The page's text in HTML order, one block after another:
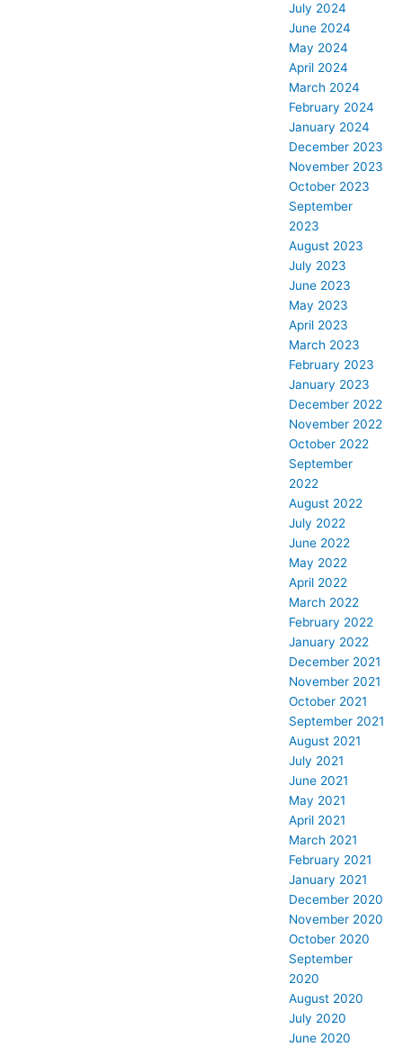
July 2024
June 2024
May 2024
April 2024
March 2024
February 2024
January 2024
December 2023
November 2023
October 2023
September
2023
August 2023
July 2023
June 2023
May 2023
April 2023
March 2023
February 2023
January 2023
December 2022
November 2022
October 2022
September
2022
August 2022
July 2022
June 2022
May 2022
April 2022
March 2022
February 2022
January 2022
December 2021
November 2021
October 2021
September 2021
August 2021
July 2021
June 2021
May 2021
April 2021
March 2021
February 2021
January 2021
December 2020
November 2020
October 2020
September
2020
August 2020
July 2020
June 2020